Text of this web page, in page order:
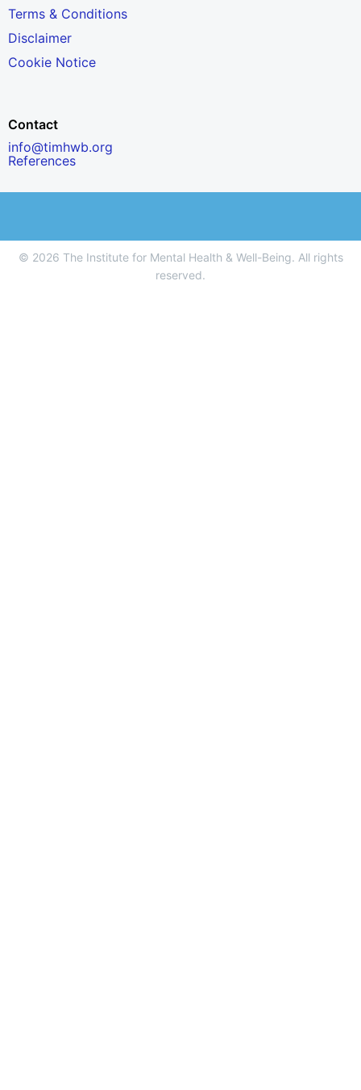
Terms & Conditions
Disclaimer
Cookie Notice
Contact
info@timhwb.org
References
© 2026 The Institute for Mental Health & Well-Being. All rights
reserved.